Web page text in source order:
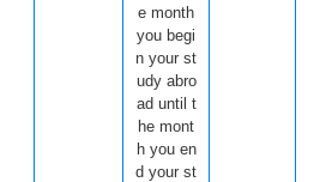
e month
you begi
n your st
udy abro
ad until t
he mont
h you en
d your st